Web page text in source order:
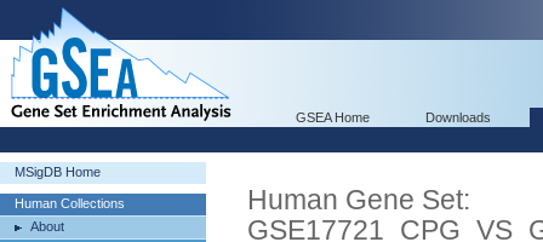
GSEA Home Downloads
MSigDB Home
Human Collections
About
Human Gene Set: